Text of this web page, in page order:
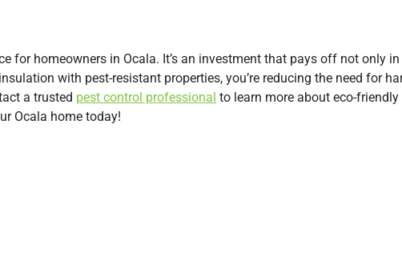
for homeowners in Ocala. It’s an investment that pays off not only in
with pest-resistant properties, you’re reducing the need for
a trusted pest control professional to learn more about eco-
Ocala home today!